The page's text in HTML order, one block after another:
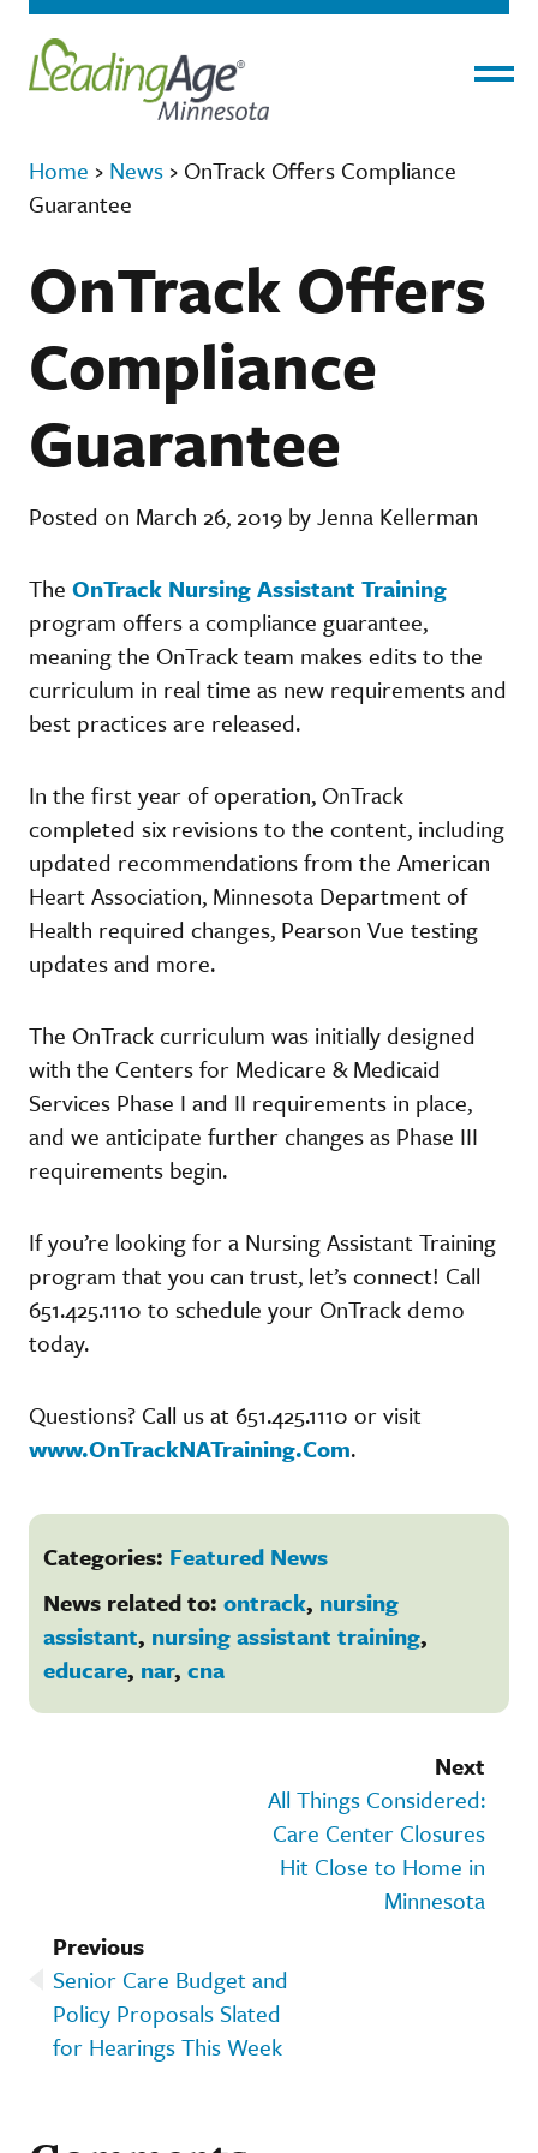
Home › News › OnTrack Offers Compliance
Guarantee
OnTrack Offers
Compliance
Guarantee
Posted on March 26, 2019 by Jenna Kellerman
The OnTrack Nursing Assistant Training
program offers a compliance guarantee,
meaning the OnTrack team makes edits to the
curriculum in real time as new requirements and
best practices are released.
In the first year of operation, OnTrack
completed six revisions to the content, including
updated recommendations from the American
Heart Association, Minnesota Department of
Health required changes, Pearson Vue testing
updates and more.
The OnTrack curriculum was initially designed
with the Centers for Medicare & Medicaid
Services Phase I and II requirements in place,
and we anticipate further changes as Phase III
requirements begin.
If you’re looking for a Nursing Assistant Training
program that you can trust, let’s connect! Call
651.425.1110 to schedule your OnTrack demo
today.
Questions? Call us at 651.425.1110 or visit
www.OnTrackNATraining.Com.
Categories: Featured News
News related to: ontrack, nursing
assistant, nursing assistant training,
educare, nar, cna
Next
All Things Considered:
Care Center Closures
Hit Close to Home in
Minnesota
Previous
Senior Care Budget and
Policy Proposals Slated
for Hearings This Week